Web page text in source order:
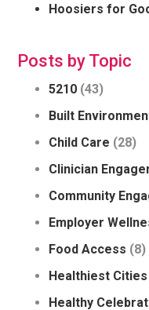
Hoosiers for
Posts by Topic
5210 (43)
Built
Child Care (28)
Clinician
Community
Employer
Food Access (8)
Healthiest
Healthy